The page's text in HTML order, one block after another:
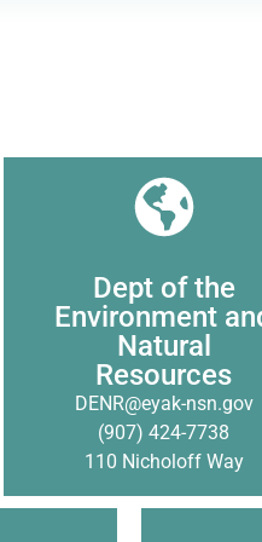
Dept of the
Environment
Natural
Resources
DENR@eyak-nsn.gov
(907) 424-7738
110 Nicholoff Way
DENR works to protect
traditional lands, manage
and prevent, or mitigate,
environmental damage
preserve our traditional
subsistence way of life.
Click Here